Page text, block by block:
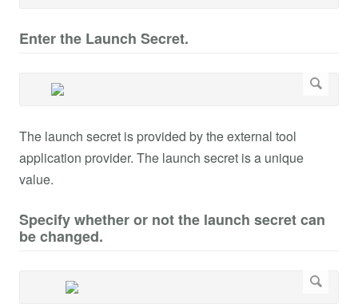
Enter the Launch Secret.
The launch secret is provided by the external tool
application provider. The launch secret is a unique
value.
Specify whether or not the launch secret can
be changed.